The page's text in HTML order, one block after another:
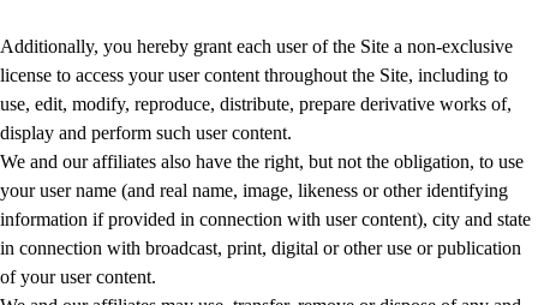
Additionally, you hereby grant each user of the Site a non-exclusive
license to access your user content throughout the Site, including to
use, edit, modify, reproduce, distribute, prepare derivative works of,
display and perform such user content.
We and our affiliates also have the right, but not the obligation, to use
your user name (and real name, image, likeness or other identifying
information if provided in connection with user content), city and state
in connection with broadcast, print, digital or other use or publication
of your user content.